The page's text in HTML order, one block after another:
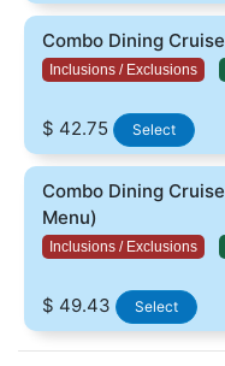
Combo Dining
Inclusions / Exclusions
$ 42.75 Select
Combo Dining
Menu)
Inclusions / Exclusions
$ 49.43 Select